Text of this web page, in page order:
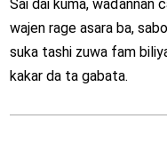
Sai dai kuma, waɗannan
wajen rage asara ba,
suka tashi zuwa fam
kakar da ta gabata.